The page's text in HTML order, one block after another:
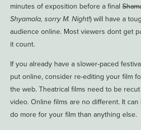
minutes of exposition before a final
Shyamala, sorry M. Night!) will have a
audience online. Most viewers dont get
it count.
If you already have a slower-paced
put online, consider re-editing your film
the web. Theatrical films need to be
video. Online films are no different. It can
do more for your film than anything else.